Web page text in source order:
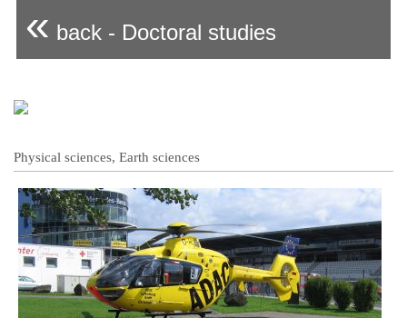
« back - Doctoral studies
Physical sciences, Earth sciences